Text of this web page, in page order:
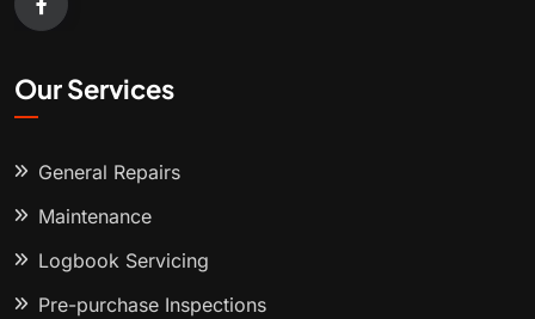
Our Services
General Repairs
Maintenance
Logbook Servicing
Pre-purchase Inspections